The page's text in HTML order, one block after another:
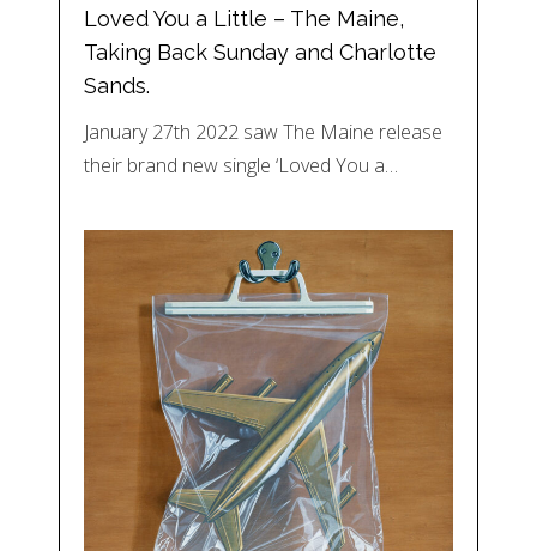
Loved You a Little – The Maine,
Taking Back Sunday and Charlotte
Sands.
January 27th 2022 saw The Maine release
their brand new single ‘Loved You a…